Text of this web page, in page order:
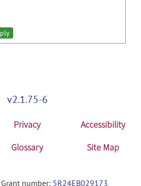
v2.1.75-6
Privacy
Accessibility
Glossary Site Map
number: 5R24EB029173